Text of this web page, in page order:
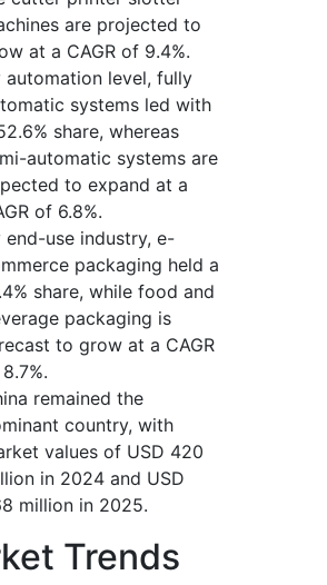
are projected to
at a CAGR of 9.4%.
automation level, fully
systems led with
share, whereas
automatic systems are
to expand at a
of 6.8%.
end-use industry, e-
packaging held a
share, while food and
packaging is
to grow at a CAGR
remained the
country, with
values of USD 420
in 2024 and USD
million in 2025.
Trends